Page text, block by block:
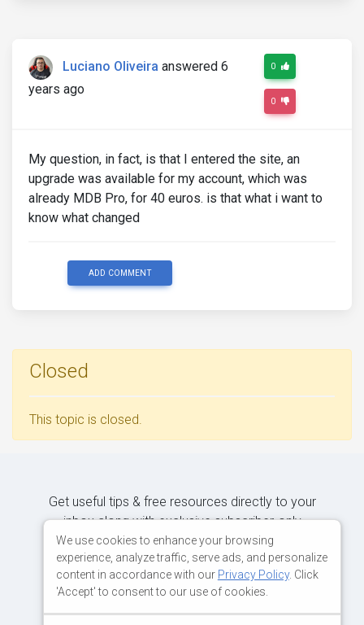
Luciano Oliveira answered 6
years ago
0
0
My question, in fact, is that I entered the site, an
upgrade was available for my account, which was
already MDB Pro, for 40 euros. is that what i want to
know what changed
ADD COMMENT
Closed
This topic is closed.
Get useful tips & free resources directly to your
inbox along with exclusive subscriber-only
content.
We use cookies to enhance your browsing
experience, analyze traffic, serve ads, and personalize
content in accordance with our Privacy Policy. Click
'Accept' to consent to our use of cookies.